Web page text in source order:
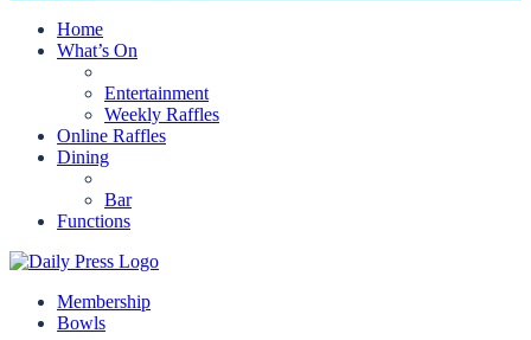
Home
What’s On
Entertainment
Weekly Raffles
Online Raffles
Dining
Bar
Functions
Membership
Bowls